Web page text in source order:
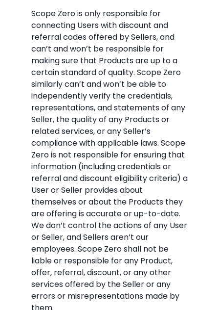
Scope Zero is only responsible for
connecting Users with discount and
referral codes offered by Sellers, and
can’t and won’t be responsible for
making sure that Products are up to a
certain standard of quality. Scope Zero
similarly can’t and won’t be able to
independently verify the credentials,
representations, and statements of any
Seller, the quality of any Products or
related services, or any Seller’s
compliance with applicable laws. Scope
Zero is not responsible for ensuring that
information (including credentials or
referral and discount eligibility criteria) a
User or Seller provides about
themselves or about the Products they
are offering is accurate or up-to-date.
We don’t control the actions of any User
or Seller, and Sellers aren’t our
employees. Scope Zero shall not be
liable or responsible for any Product,
offer, referral, discount, or any other
services offered by the Seller or any
errors or misrepresentations made by